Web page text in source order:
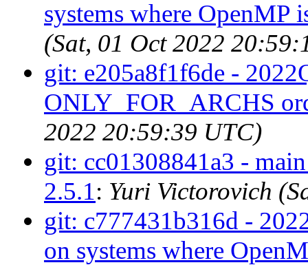
systems where OpenMP
(Sat, 01 Oct 2022
git: e205a8f1f6de -
ONLY_FOR_ARCHS
2022 20:59:39 UTC)
git: cc01308841a3 -
2.5.1: Yuri Victorovich
git: c777431b316d -
on systems where